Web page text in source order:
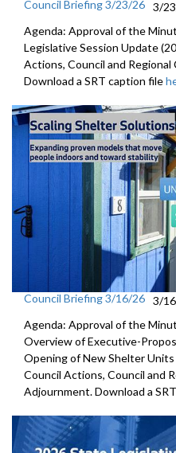
Council Briefing 3/23/26 3/
Agenda: Approval of the
Legislative Session Update
Actions, Council and
Download a SRT caption file
Council Briefing 3/16/26 3/
Agenda: Approval of the
Overview of Executive-
Opening of New Shelter
Council Actions, Council and
Adjournment. Download a